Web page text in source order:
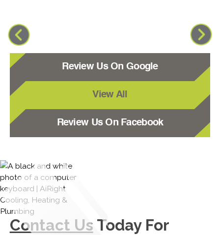
Review Us On Google
View All
Review Us On Facebook
Contact Us Today For